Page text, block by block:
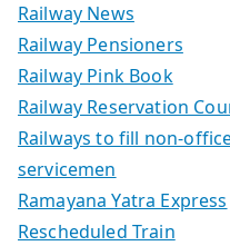
Railway News
Railway Pensioners
Railway Pink Book
Railway Reservation
Railways to fill non-
servicemen
Ramayana Yatra Express
Rescheduled Train